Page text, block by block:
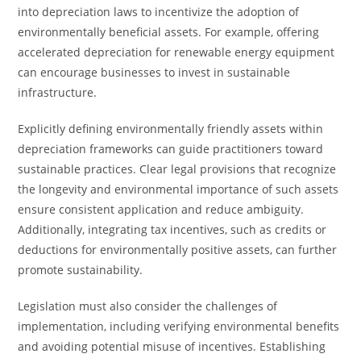
into depreciation laws to incentivize the adoption of
environmentally beneficial assets. For example, offering
accelerated depreciation for renewable energy equipment
can encourage businesses to invest in sustainable
infrastructure.
Explicitly defining environmentally friendly assets within
depreciation frameworks can guide practitioners toward
sustainable practices. Clear legal provisions that recognize
the longevity and environmental importance of such assets
ensure consistent application and reduce ambiguity.
Additionally, integrating tax incentives, such as credits or
deductions for environmentally positive assets, can further
promote sustainability.
Legislation must also consider the challenges of
implementation, including verifying environmental benefits
and avoiding potential misuse of incentives. Establishing